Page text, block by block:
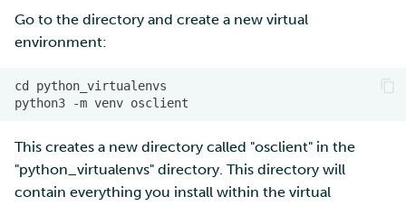
Go to the directory and create a new virtual
environment:
cd python_virtualenvs
This creates a new directory called "osclient" in the
"python_virtualenvs" directory. This directory will
contain everything you install within the virtual